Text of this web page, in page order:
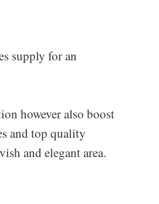
supply for an
however also boost
and top quality
and elegant area.